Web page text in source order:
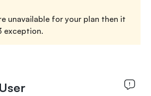
unavailable for your plan then it
exception.